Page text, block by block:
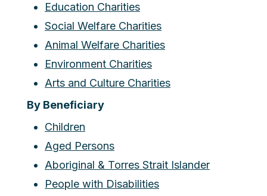
Education Charities
Social Welfare Charities
Animal Welfare Charities
Environment Charities
Arts and Culture Charities
By Beneficiary
Children
Aged Persons
Aboriginal & Torres Strait Islander
People with Disabilities